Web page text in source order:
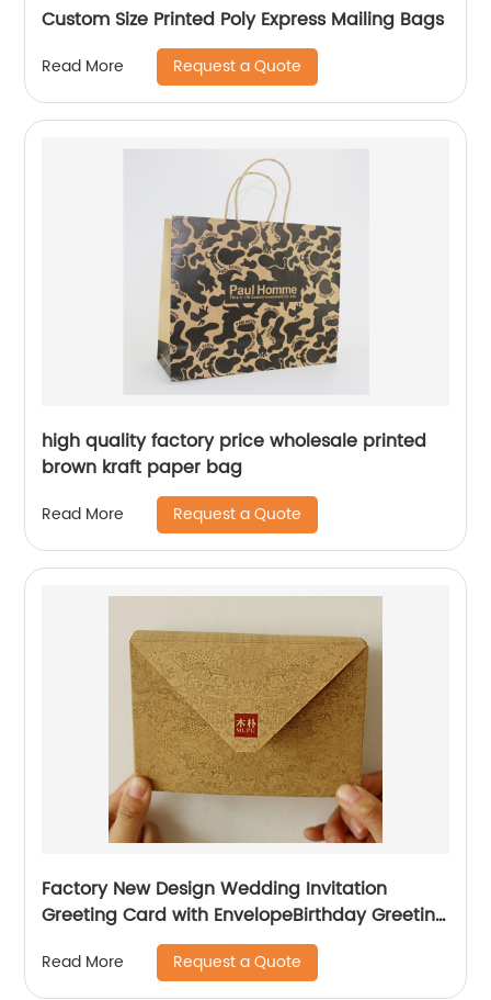
Custom Size Printed Poly Express Mailing Bags
Read More Request a Quote
high quality factory price wholesale printed
brown kraft paper bag
Read More Request a Quote
Factory New Design Wedding Invitation
Greeting Card with EnvelopeBirthday Greeting
Read More Request a Quote